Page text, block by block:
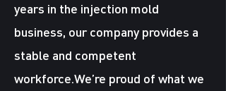
years in the injection mold
business, our company provides a
stable and competent
workforce.We’re proud of what we